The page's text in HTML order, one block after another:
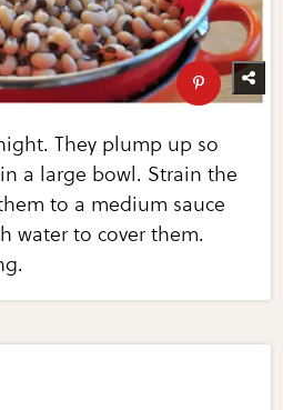
They plump up so
a large bowl. Strain the
to a medium sauce
water to cover them.